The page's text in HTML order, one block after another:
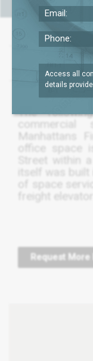
123 William
SQFT
The
Manhattans
office space
Street within
itself was built
of space
freight
Request More
Email:
Phone:
Access all
details